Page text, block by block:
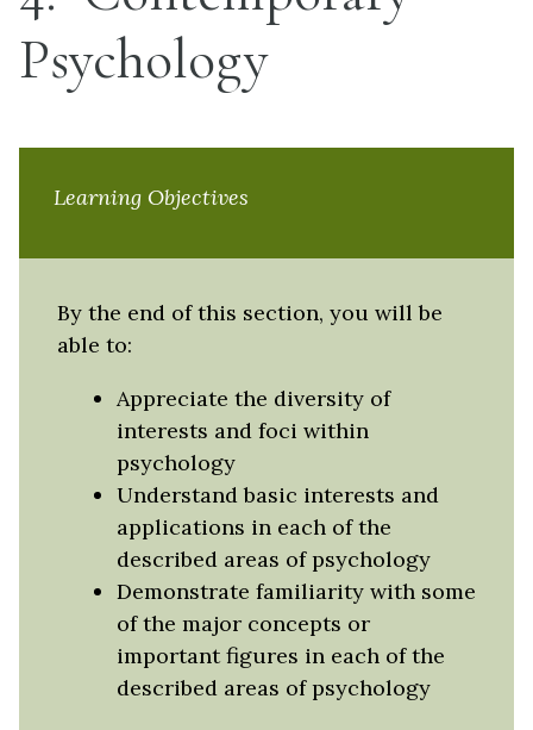
Psychology
Learning Objectives
By the end of this section, you will be
able to:
Appreciate the diversity of
interests and foci within
psychology
Understand basic interests and
applications in each of the
described areas of psychology
Demonstrate familiarity with some
of the major concepts or
important figures in each of the
described areas of psychology